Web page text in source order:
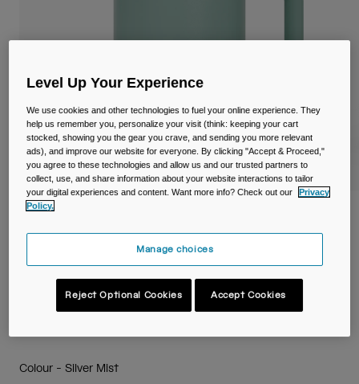
Accessories
Shop All
Thrive™ 16oz/500ml Mug, Insulated
Stainless Steel
Item No.38539-E18-OS
Colour - Silver Mist
Level Up Your Experience
We use cookies and other technologies to fuel your online experience. They
help us remember you, personalize your visit (think: keeping your cart
stocked, showing you the gear you crave, and sending you more relevant
ads), and improve our website for everyone. By clicking "Accept & Proceed,"
you agree to these technologies and allow us and our trusted partners to
collect, use, and share information about your website interactions to tailor
your digital experiences and content. Want more info? Check out our
Privacy
Policy.
Manage choices
Reject Optional Cookies Accept Cookies